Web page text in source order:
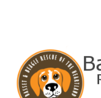
Basset